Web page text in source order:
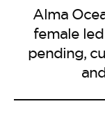
LIFESTYLE
EVENTS
Alma
female
pending,